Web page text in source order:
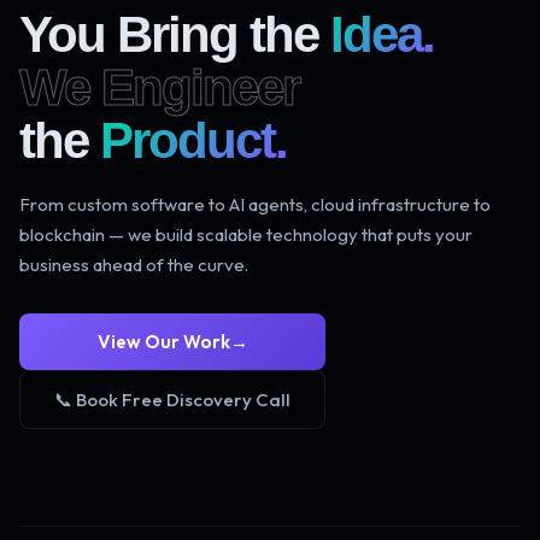
You Bring the Idea.
We Engineer
the Product.
From custom software to AI agents, cloud infrastructure to
blockchain — we build scalable technology that puts your
business ahead of the curve.
View Our Work→
📞 Book Free Discovery Call